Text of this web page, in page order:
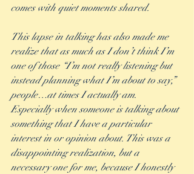
comes with quiet moments shared.
This lapse in talking has also made me
realize that as much as I don’t think I’m
one of those “I’m not really listening but
instead planning what I’m about to say,”
people…at times I actually am.
Especially when someone is talking about
something that I have a particular
interest in or opinion about. This was a
disappointing realization, but a
necessary one for me, because I honestly